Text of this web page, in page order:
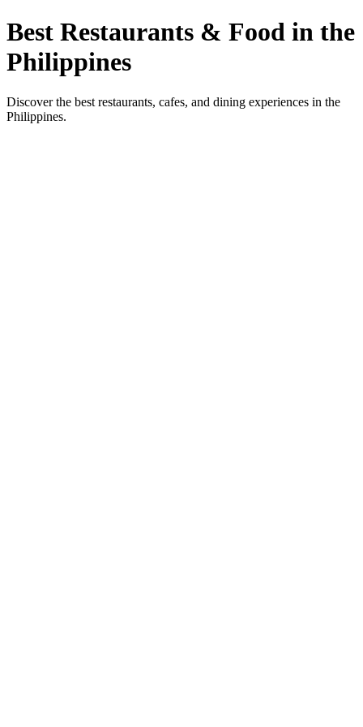
Best Restaurants & Food in the
Philippines
Discover the best restaurants, cafes, and dining experiences in the
Philippines.